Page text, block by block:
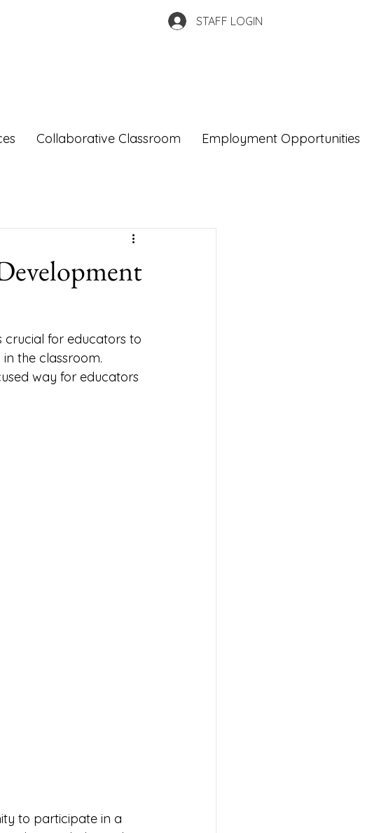
STAFF LOGIN
Collaborative Classroom Employment Opportunities
crucial for educators to
the classroom.
way for educators
to participate in a